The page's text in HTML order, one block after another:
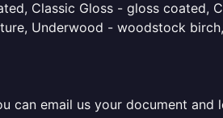
Classic Gloss - gloss
Underwood - woodstock
can email us your document